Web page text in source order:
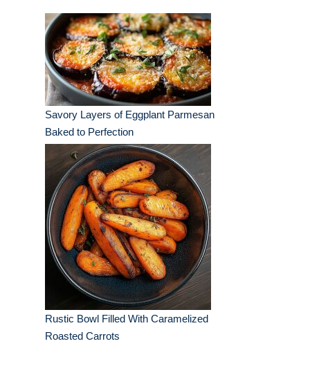
Savory Layers of Eggplant Parmesan
Baked to Perfection
Rustic Bowl Filled With Caramelized
Roasted Carrots